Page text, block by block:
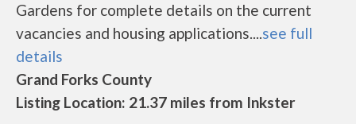
Gardens for complete details on the current
vacancies and housing applications....see full
details
Grand Forks County
Listing Location: 21.37 miles from Inkster